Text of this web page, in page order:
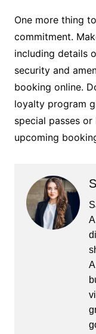
One more thing
commitment.
including details
security and
booking online.
loyalty program
special passes
upcoming